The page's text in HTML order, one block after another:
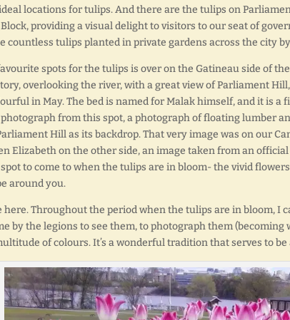
locations for tulips. And there are the tulips on
providing a visual delight to visitors to our seat of
countless tulips planted in private gardens across the city
spots for the tulips is over on the Gatineau side of
overlooking the river, with a great view of Parliament
in May. The bed is named for Malak himself, and it is
from this spot, a photograph of floating lumber
Hill as its backdrop. That very image was on our
Elizabeth on the other side, an image taken from an
to come to when the tulips are in bloom- the vivid
around you.
here. Throughout the period when the tulips are in bloom, I
by the legions to see them, to photograph them (becoming
of colours. It’s a wonderful tradition that serves to